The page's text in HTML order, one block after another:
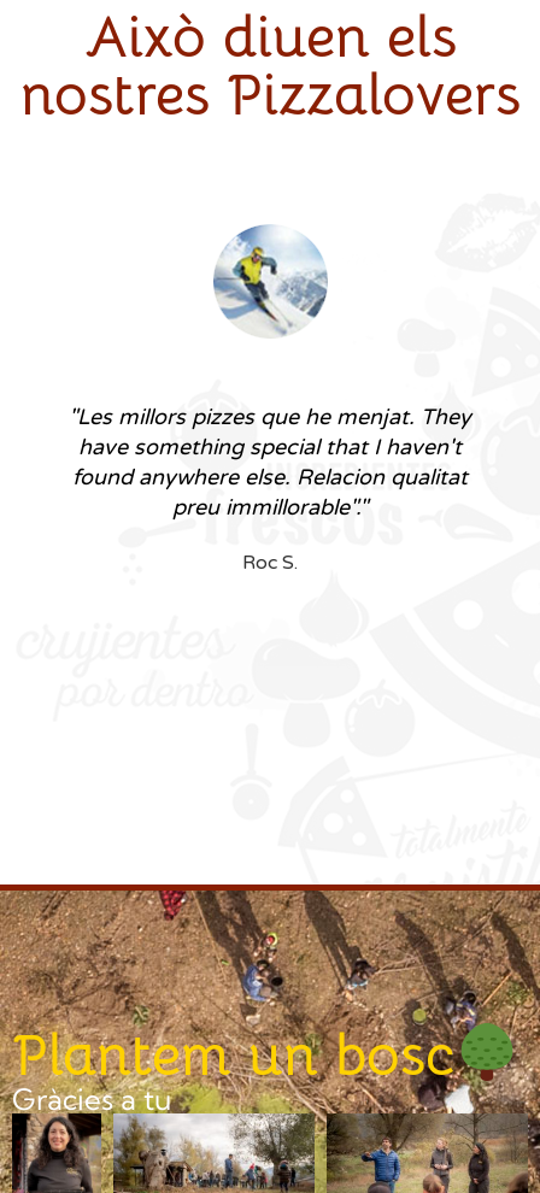
Això diuen els
nostres Pizzalovers
"The best pizzas I've ever had. They
have something special that I haven't
found anywhere else. Unbeatable value
for money."
Roc S.
Plantem un bosc
Gràcies a tu